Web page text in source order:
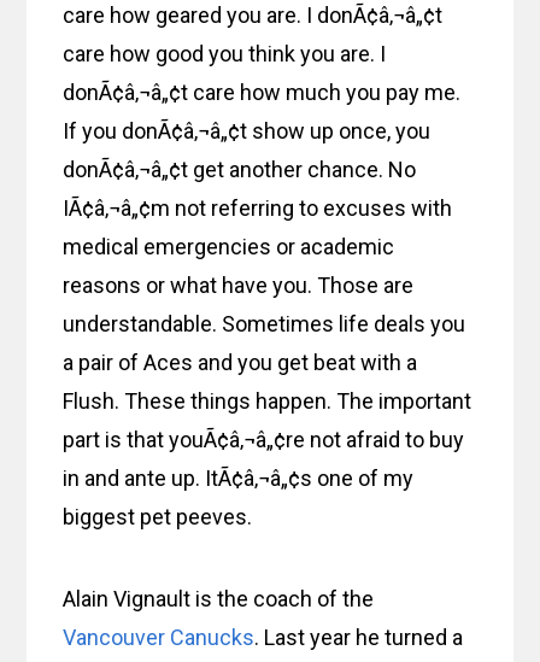
care how geared you are. I donÃ¢â‚¬â„¢t
care how good you think you are. I
donÃ¢â‚¬â„¢t care how much you pay me.
If you donÃ¢â‚¬â„¢t show up once, you
donÃ¢â‚¬â„¢t get another chance. No
IÃ¢â‚¬â„¢m not referring to excuses with
medical emergencies or academic
reasons or what have you. Those are
understandable. Sometimes life deals you
a pair of Aces and you get beat with a
Flush. These things happen. The important
part is that youÃ¢â‚¬â„¢re not afraid to buy
in and ante up. ItÃ¢â‚¬â„¢s one of my
biggest pet peeves.
Alain Vignault is the coach of the
Vancouver Canucks. Last year he turned a